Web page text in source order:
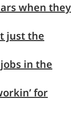
when they
just the
in the
’ for